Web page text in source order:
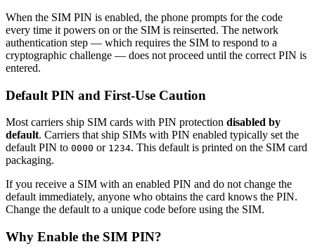
When the SIM PIN is enabled, the phone prompts for the code
every time it powers on or the SIM is reinserted. The network
authentication step — which requires the SIM to respond to a
cryptographic challenge — does not proceed until the correct PIN is
entered.
Default PIN and First-Use Caution
Most carriers ship SIM cards with PIN protection disabled by
default. Carriers that ship SIMs with PIN enabled typically set the
default PIN to 0000 or 1234. This default is printed on the SIM card
packaging.
If you receive a SIM with an enabled PIN and do not change the
default immediately, anyone who obtains the card knows the PIN.
Change the default to a unique code before using the SIM.
Why Enable the SIM PIN?